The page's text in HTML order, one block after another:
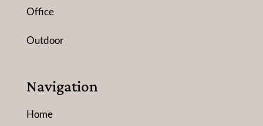
Office
Outdoor
Navigation
Home